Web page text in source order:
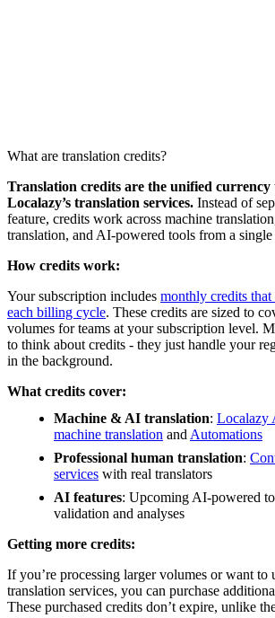
What are translation credits?
Translation credits are the unified currency
Localazy’s translation services. Instead of
feature, credits work across machine
translation, and AI-powered tools from a single
How credits work:
Your subscription includes monthly credits
each billing cycle. These credits are sized to
volumes for teams at your subscription level.
to think about credits - they just handle your
in the background.
What credits cover:
Machine & AI translation: Localazy
machine translation and Automations
Professional human translation:
services with real translators
AI features: Upcoming AI-powered
validation and analyses
Getting more credits:
If you’re processing larger volumes or want to
translation services, you can purchase
These purchased credits don’t expire, unlike